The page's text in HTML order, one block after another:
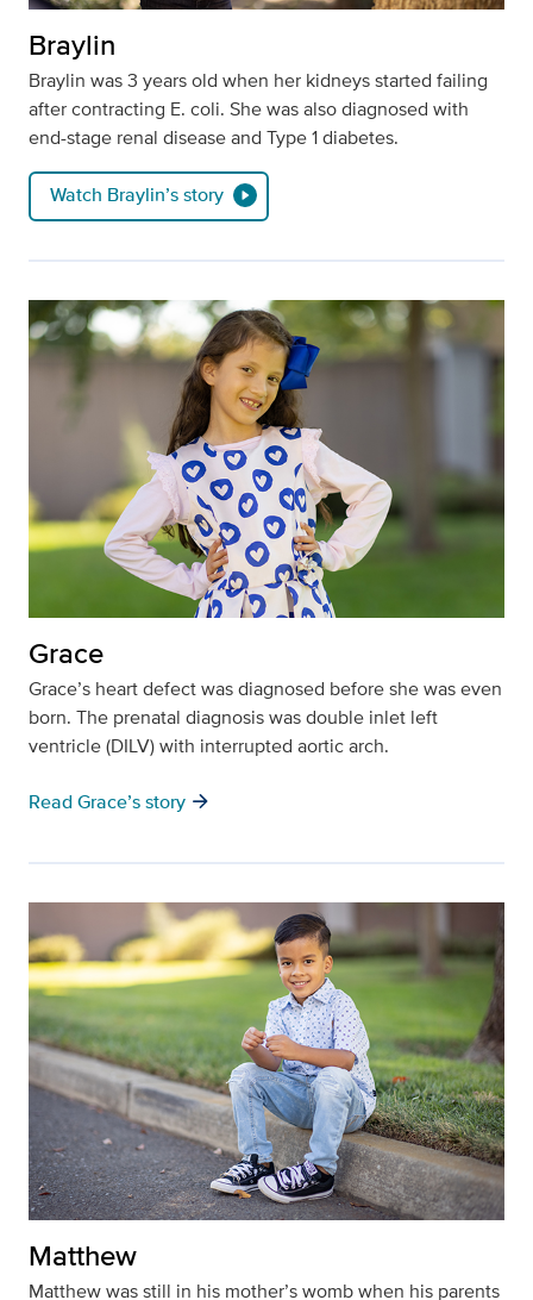
Braylin
Braylin was 3 years old when her kidneys started failing
after contracting E. coli. She was also diagnosed with
end-stage renal disease and Type 1 diabetes.
Watch Braylin’s story
Grace
Grace’s heart defect was diagnosed before she was even
born. The prenatal diagnosis was double inlet left
ventricle (DILV) with interrupted aortic arch.
Read Grace’s story arrow_forward
Matthew
Matthew was still in his mother’s womb when his parents